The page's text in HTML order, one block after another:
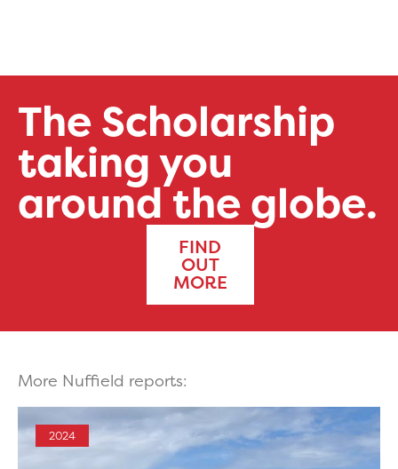
The Scholarship
taking you
around the globe.
FIND
OUT
MORE
More Nuffield reports:
2024